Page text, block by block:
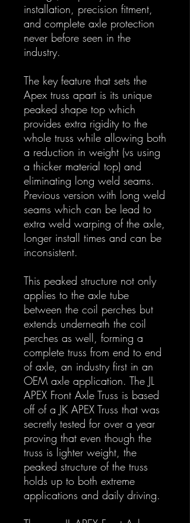
installation, precision fitment,
and complete axle protection
never before seen in the
industry.
The key feature that sets the
Apex truss apart is its unique
peaked shape top which
provides extra rigidity to the
whole truss while allowing both
a reduction in weight (vs using
a thicker material top) and
eliminating long weld seams.
Previous version with long weld
seams which can be lead to
extra weld warping of the axle,
longer install times and can be
inconsistent.
This peaked structure not only
applies to the axle tube
between the coil perches but
extends underneath the coil
perches as well, forming a
complete truss from end to end
of axle, an industry first in an
OEM axle application. The JL
APEX Front Axle Truss is based
off of a JK APEX Truss that was
secretly tested for over a year
proving that even though the
truss is lighter weight, the
peaked structure of the truss
holds up to both extreme
applications and daily driving.